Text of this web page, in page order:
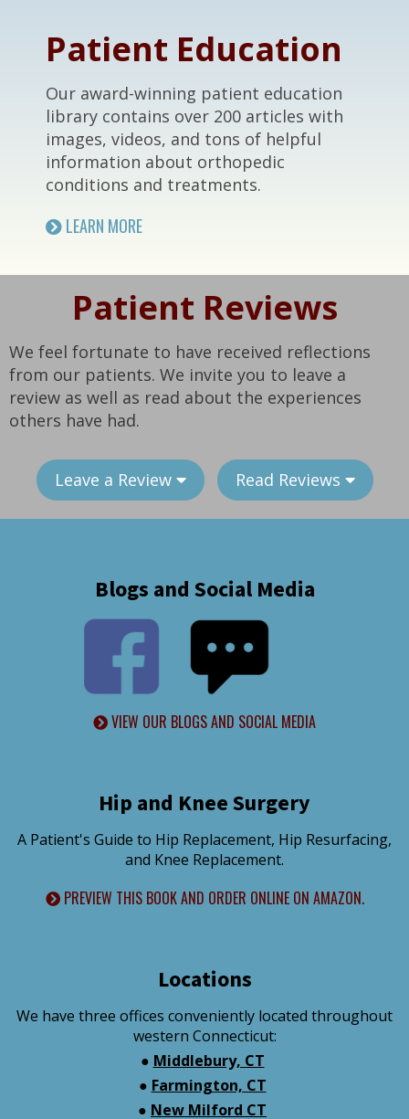
Patient Education
Our award-winning patient education
library contains over 200 articles with
images, videos, and tons of helpful
information about orthopedic
conditions and treatments.
LEARN MORE
Patient Reviews
We feel fortunate to have received reflections
from our patients. We invite you to leave a
review as well as read about the experiences
others have had.
Leave a Review Read Reviews
Blogs and Social Media
VIEW OUR BLOGS AND SOCIAL MEDIA
Hip and Knee Surgery
A Patient's Guide to Hip Replacement, Hip Resurfacing,
and Knee Replacement.
PREVIEW THIS BOOK AND ORDER ONLINE ON AMAZON.
Locations
We have three offices conveniently located throughout
western Connecticut:
● Middlebury, CT
● Farmington, CT
● New Milford CT